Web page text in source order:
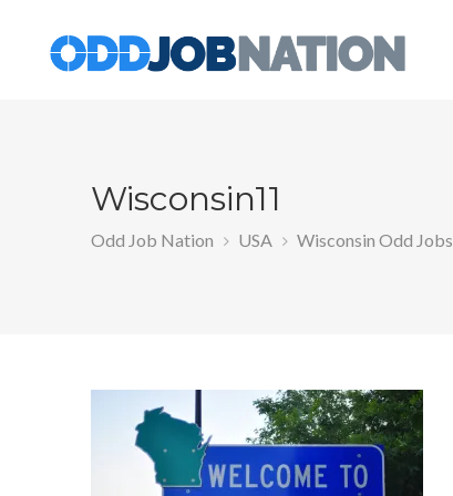
Wisconsin11
Odd Job Nation USA Wisconsin Odd Jobs